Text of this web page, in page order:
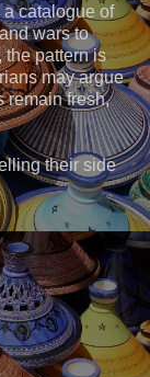
a catalogue of
wars to
the pattern is
may argue
remain fresh,
their side